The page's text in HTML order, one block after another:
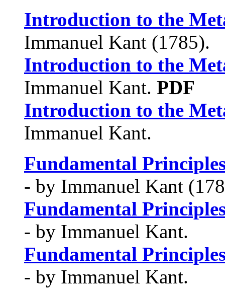
Introduction to the
Immanuel Kant (1785).
Introduction to the
Immanuel Kant. PDF
Introduction to the
Immanuel Kant.
Fundamental
- by Immanuel Kant
Fundamental
- by Immanuel Kant.
Fundamental
- by Immanuel Kant.